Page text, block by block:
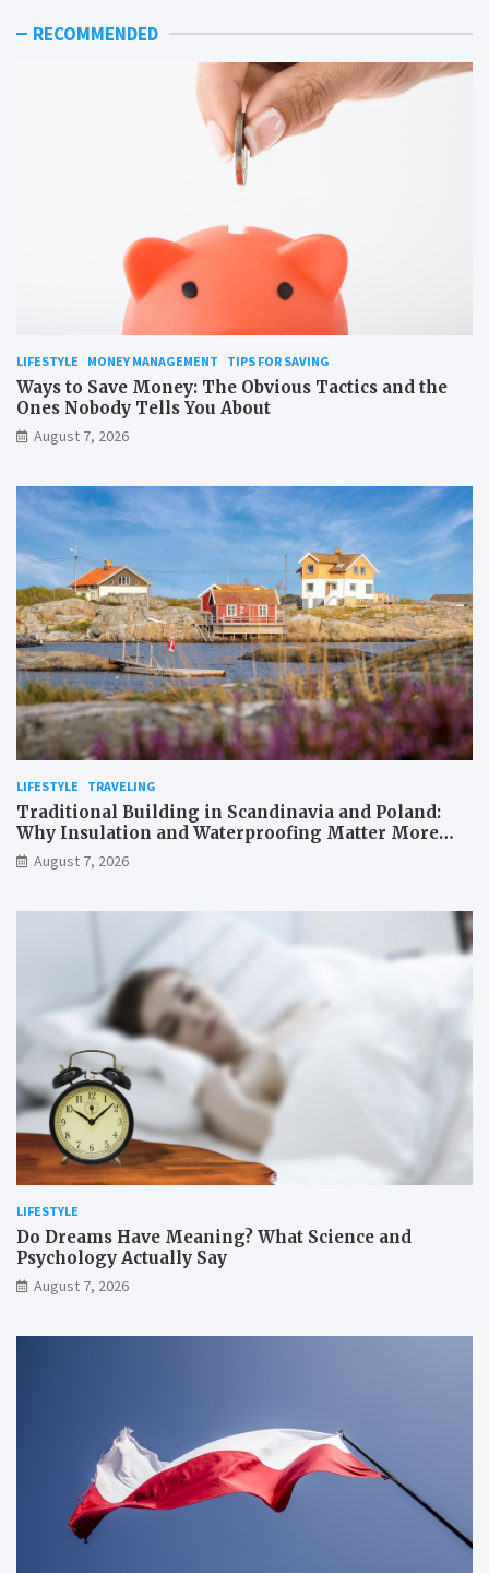
RECOMMENDED
LIFESTYLE MONEY MANAGEMENT TIPS FOR SAVING
Ways to Save Money: The Obvious Tactics and the
Ones Nobody Tells You About
August 7, 2026
LIFESTYLE TRAVELING
Traditional Building in Scandinavia and Poland:
Why Insulation and Waterproofing Matter More
Than in the Mediterranean
August 7, 2026
LIFESTYLE
Do Dreams Have Meaning? What Science and
Psychology Actually Say
August 7, 2026